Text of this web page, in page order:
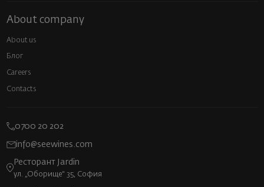
About company
About us
Блог
Careers
Contacts
0700 20 202
info@seewines.com
Ресторант Jardin
ул. „Оборище“ 35, София